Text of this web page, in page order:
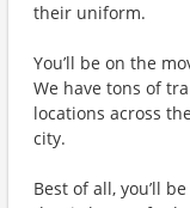
their uniform.
You’ll be on the
We have tons of
locations across
city.
Best of all, you’ll